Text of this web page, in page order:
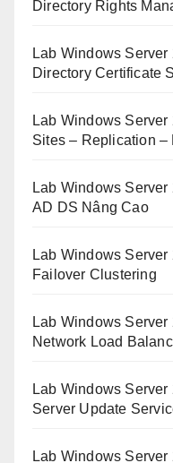
Directory Rights
Lab Windows
Directory Certificate
Lab Windows
Sites – Replication –
Lab Windows
AD DS Nâng Cao
Lab Windows
Failover Clustering
Lab Windows
Network Load
Lab Windows
Server Update
Lab Windows